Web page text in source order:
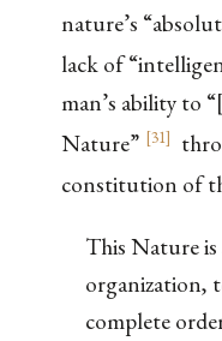
nature’s
lack of
man’s ability to
Nature” [31]
constitution of
This Nature
organization,
complete